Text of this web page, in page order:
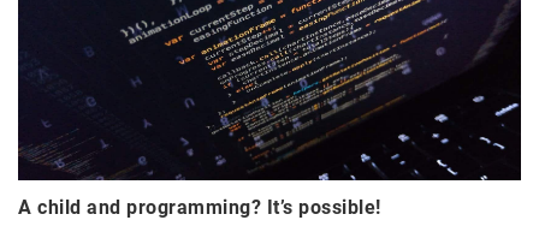
A child and programming? It’s possible!